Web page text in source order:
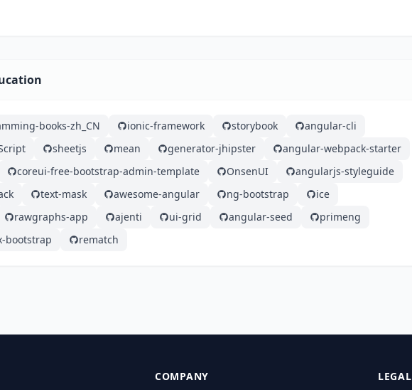
books-zh_CN ionic-framework storybook
angular-cli
sheetjs mean generator-jhipster
angular-webpack-starter
coreui-free-bootstrap-admin-template OnsenUI
angularjs-styleguide
text-mask awesome-angular ng-bootstrap
ice
rawgraphs-app ajenti ui-grid angular-seed
primeng
bootstrap rematch
COMPANY LEGAL